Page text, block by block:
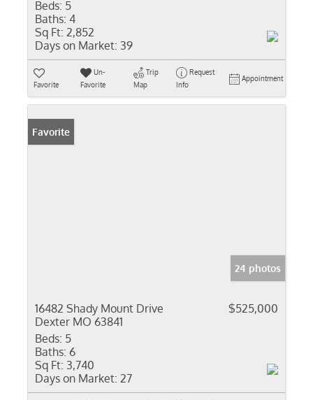
Beds: 5
Baths: 4
Sq Ft: 2,852
Days on Market: 39
Favorite
Un-
Favorite
Trip
Map
Request
Info
Appointment
Favorite
24 photos
16482 Shady Mount Drive
Dexter MO 63841
$525,000
Beds: 5
Baths: 6
Sq Ft: 3,740
Days on Market: 27